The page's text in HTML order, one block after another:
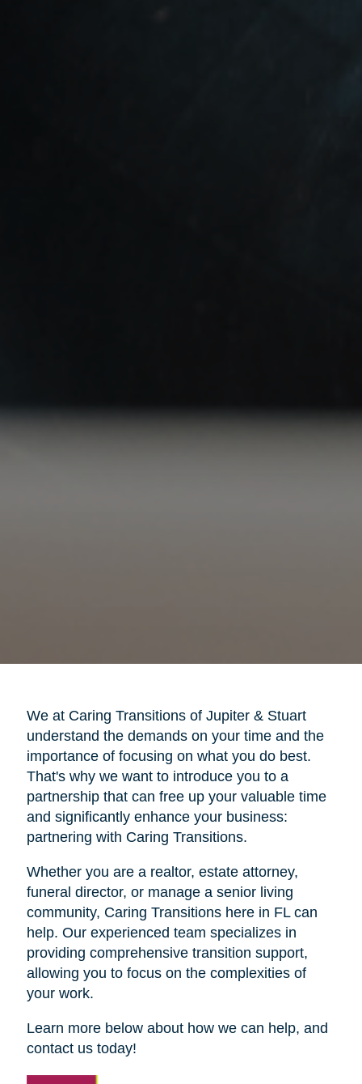
We at Caring Transitions of Jupiter & Stuart
understand the demands on your time and the
importance of focusing on what you do best.
That's why we want to introduce you to a
partnership that can free up your valuable time
and significantly enhance your business:
partnering with Caring Transitions.
Whether you are a realtor, estate attorney,
funeral director, or manage a senior living
community, Caring Transitions here in FL can
help. Our experienced team specializes in
providing comprehensive transition support,
allowing you to focus on the complexities of
your work.
Learn more below about how we can help, and
contact us today!